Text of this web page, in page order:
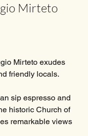
Mirteto
Mirteto exudes
friendly locals.
sip espresso and
historic Church of
remarkable views